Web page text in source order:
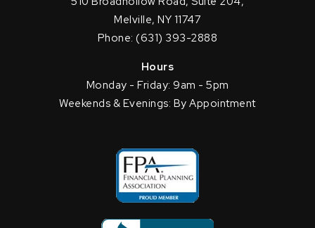
Melville, NY 11747
Phone: (631) 393-2888
Hours
Monday - Friday: 9am - 5pm
Weekends & Evenings: By Appointment